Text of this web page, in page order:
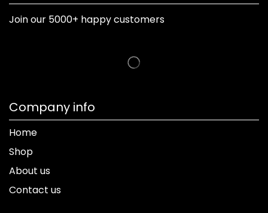
Join our 5000+ happy customers
Company info
Home
Shop
About us
Contact us